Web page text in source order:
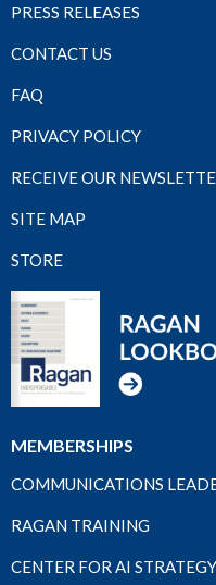
PRESS RELEASES
CONTACT US
FAQ
PRIVACY POLICY
RECEIVE OUR
SITE MAP
STORE
MEMBERSHIPS
COMMUNICATIONS
RAGAN TRAINING
CENTER FOR AI STRATEGY